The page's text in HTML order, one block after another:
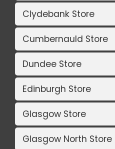
Clydebank Store
Cumbernauld Store
Dundee Store
Edinburgh Store
Glasgow Store
Glasgow North Store